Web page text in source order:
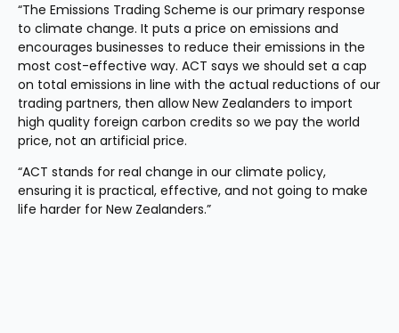
“The Emissions Trading Scheme is our primary response
to climate change. It puts a price on emissions and
encourages businesses to reduce their emissions in the
most cost-effective way. ACT says we should set a cap
on total emissions in line with the actual reductions of our
trading partners, then allow New Zealanders to import
high quality foreign carbon credits so we pay the world
price, not an artificial price.
“ACT stands for real change in our climate policy,
ensuring it is practical, effective, and not going to make
life harder for New Zealanders.”